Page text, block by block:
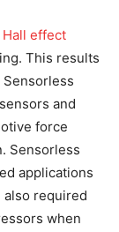
Hall effect
This results
and
force
Sensorless
applications
also required
when